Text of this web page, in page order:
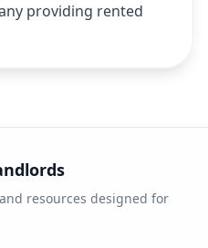
providing rented
resources designed for